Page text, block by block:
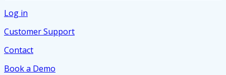
Log in
Customer Support
Contact
Book a Demo